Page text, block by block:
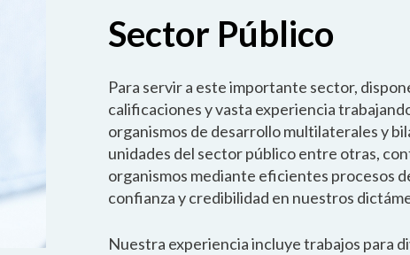
Sector Público
Para servir a este importante sector,
calificaciones y vasta experiencia
organismos de desarrollo multilaterales y
unidades del sector público entre otras,
organismos mediante eficientes procesos
confianza y credibilidad en nuestros
Nuestra experiencia incluye trabajos para